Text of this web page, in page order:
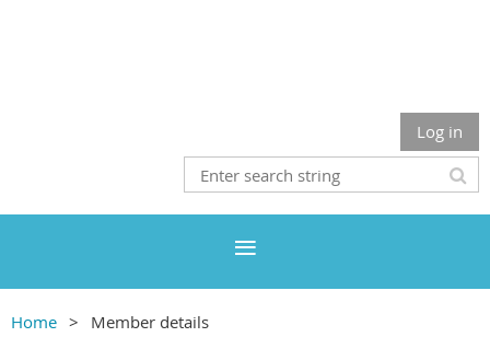
Log in
Home Member details